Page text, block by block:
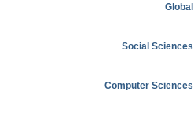
Global
Social Sciences
Computer Sciences